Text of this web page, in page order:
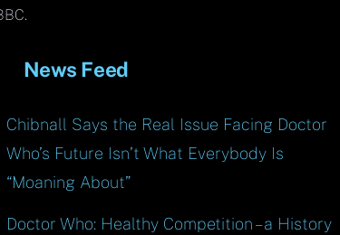
News Feed
Chibnall Says the Real Issue Facing Doctor
Who’s Future Isn’t What Everybody Is
“Moaning About”
Doctor Who: Healthy Competition – a History